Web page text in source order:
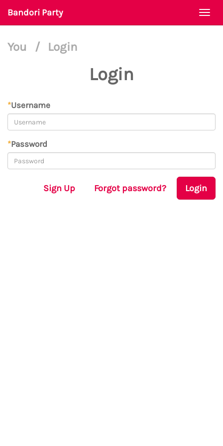
Bandori Party
You / Login
Login
*Username
*Password
Sign Up Forgot password? Login